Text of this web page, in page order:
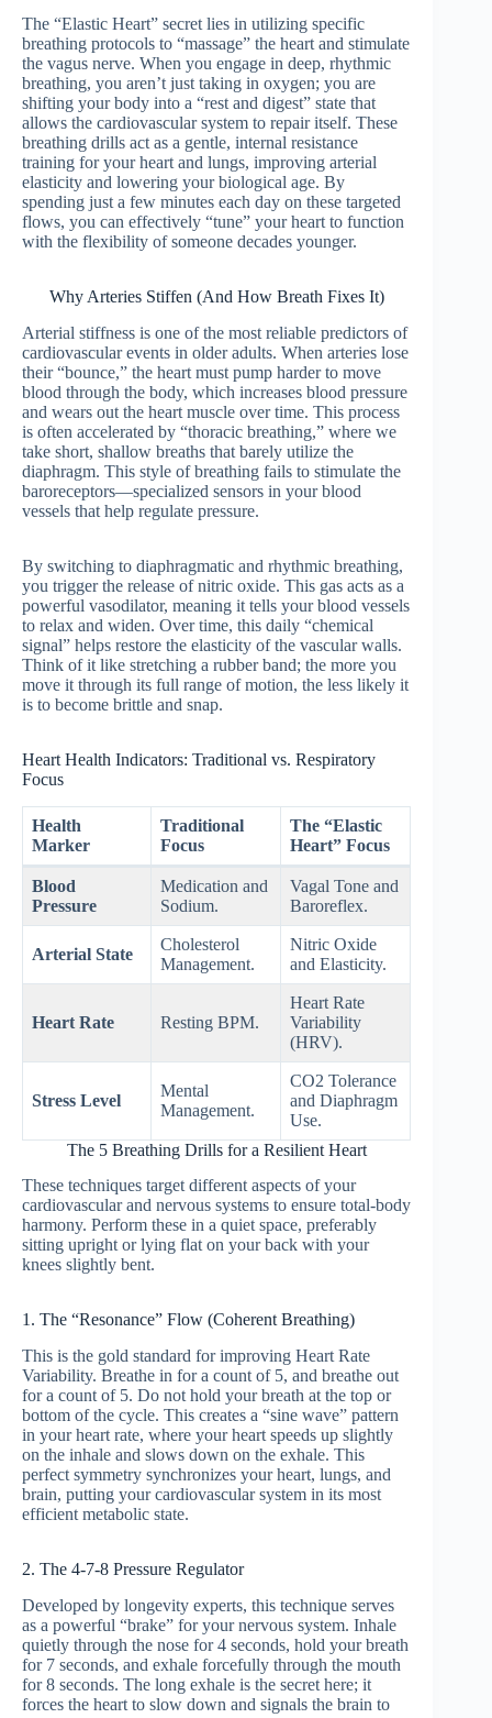
The “Elastic Heart” secret lies in utilizing specific
breathing protocols to “massage” the heart and stimulate
the vagus nerve. When you engage in deep, rhythmic
breathing, you aren’t just taking in oxygen; you are
shifting your body into a “rest and digest” state that
allows the cardiovascular system to repair itself. These
breathing drills act as a gentle, internal resistance
training for your heart and lungs, improving arterial
elasticity and lowering your biological age. By
spending just a few minutes each day on these targeted
flows, you can effectively “tune” your heart to function
with the flexibility of someone decades younger.
Why Arteries Stiffen (And How Breath Fixes It)
Arterial stiffness is one of the most reliable predictors of
cardiovascular events in older adults. When arteries lose
their “bounce,” the heart must pump harder to move
blood through the body, which increases blood pressure
and wears out the heart muscle over time. This process
is often accelerated by “thoracic breathing,” where we
take short, shallow breaths that barely utilize the
diaphragm. This style of breathing fails to stimulate the
baroreceptors—specialized sensors in your blood
vessels that help regulate pressure.
By switching to diaphragmatic and rhythmic breathing,
you trigger the release of nitric oxide. This gas acts as a
powerful vasodilator, meaning it tells your blood vessels
to relax and widen. Over time, this daily “chemical
signal” helps restore the elasticity of the vascular walls.
Think of it like stretching a rubber band; the more you
move it through its full range of motion, the less likely it
is to become brittle and snap.
Heart Health Indicators: Traditional vs. Respiratory
Focus
Health
Marker
Traditional
Focus
The “Elastic
Heart” Focus
Blood
Pressure
Medication and
Sodium.
Vagal Tone and
Baroreflex.
Arterial State
Cholesterol
Management.
Nitric Oxide
and Elasticity.
Heart Rate Resting BPM.
Heart Rate
Variability
(HRV).
Stress Level
Mental
Management.
CO2 Tolerance
and Diaphragm
Use.
The 5 Breathing Drills for a Resilient Heart
These techniques target different aspects of your
cardiovascular and nervous systems to ensure total-body
harmony. Perform these in a quiet space, preferably
sitting upright or lying flat on your back with your
knees slightly bent.
1. The “Resonance” Flow (Coherent Breathing)
This is the gold standard for improving Heart Rate
Variability. Breathe in for a count of 5, and breathe out
for a count of 5. Do not hold your breath at the top or
bottom of the cycle. This creates a “sine wave” pattern
in your heart rate, where your heart speeds up slightly
on the inhale and slows down on the exhale. This
perfect symmetry synchronizes your heart, lungs, and
brain, putting your cardiovascular system in its most
efficient metabolic state.
2. The 4-7-8 Pressure Regulator
Developed by longevity experts, this technique serves
as a powerful “brake” for your nervous system. Inhale
quietly through the nose for 4 seconds, hold your breath
for 7 seconds, and exhale forcefully through the mouth
for 8 seconds. The long exhale is the secret here; it
forces the heart to slow down and signals the brain to